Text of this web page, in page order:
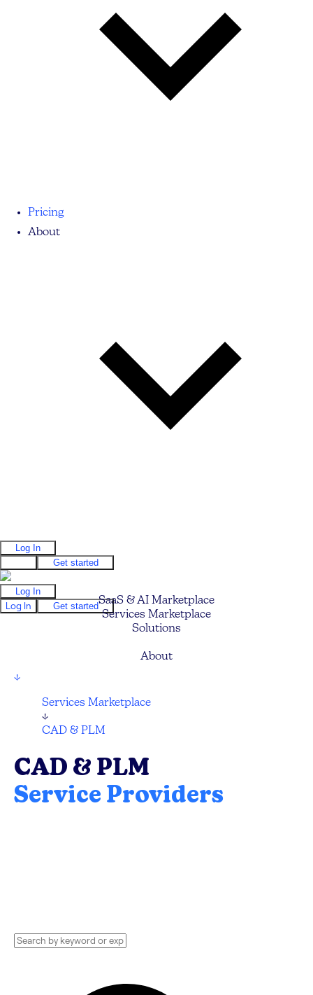
Pricing
About
Log In
Get started
Log In
Log In
Get startedSaaS & AI Marketplace
Services Marketplace
Solutions
About
↓
Services Marketplace
↓
CAD & PLM
CAD & PLM
Service Providers